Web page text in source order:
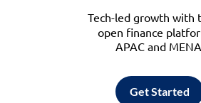
Tech-led growth with
open finance
APAC and
Get Started